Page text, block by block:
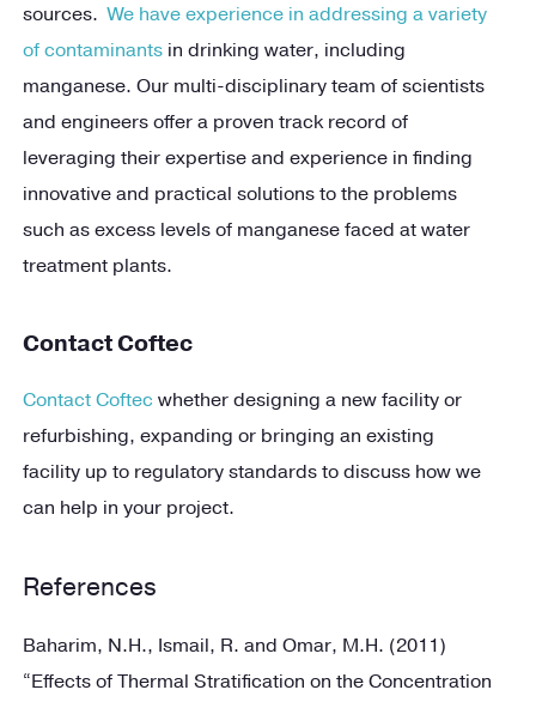
sources.We have experience in addressing a variety
of contaminantsin drinking water, including
manganese. Our multi-disciplinary team of scientists
and engineers offer a proven track record of
leveraging their expertise and experience in finding
innovative and practical solutions to the problems
such as excess levels of manganese faced at water
treatment plants.
Contact Coftec
Contact Coftec whether designing a new facility or
refurbishing, expanding or bringing an existing
facility up to regulatory standards to discuss how we
can help in your project.
References
Baharim, N.H., Ismail, R. and Omar, M.H. (2011)
“Effects of Thermal Stratification on the Concentration